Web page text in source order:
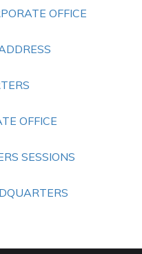
OFFICE
OFFICE
SESSIONS